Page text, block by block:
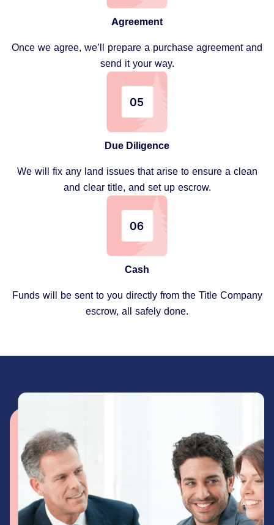
Agreement
Once we agree, we’ll prepare a purchase agreement and
send it your way.
Due Diligence
We will fix any land issues that arise to ensure a clean
and clear title, and set up escrow.
Cash
Funds will be sent to you directly from the Title Company
escrow, all safely done.